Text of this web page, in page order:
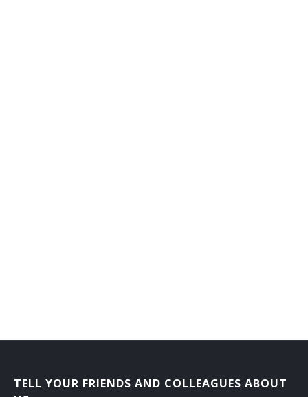
Plant Superintendent
Plant Supervisor
TELL YOUR FRIENDS AND COLLEAGUES ABOUT